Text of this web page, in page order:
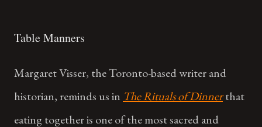
Table Manners
Margaret Visser, the Toronto-based writer and
historian, reminds us in The Rituals of Dinnerthat
eating together is one of the most sacred and